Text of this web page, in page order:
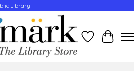
Library
WishlistCart